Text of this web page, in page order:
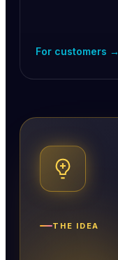
For customers →
THE IDEA